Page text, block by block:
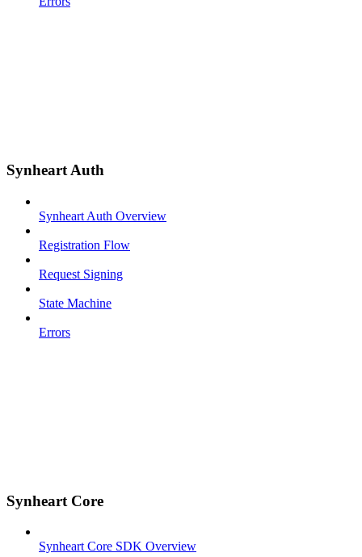
Synheart Auth
Synheart Auth Overview
Registration Flow
Request Signing
State Machine
Errors
Synheart Core
Synheart Core SDK Overview